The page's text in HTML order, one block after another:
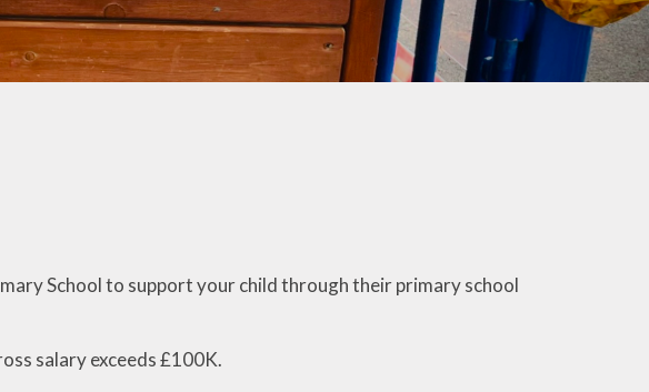
School to support your child through their primary school
salary exceeds £100K.